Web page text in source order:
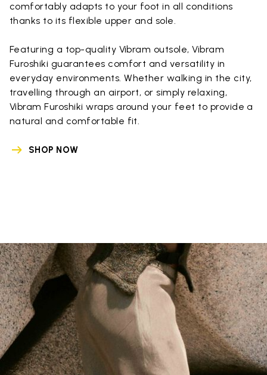
comfortably adapts to your foot in all conditions
thanks to its flexible upper and sole.
Featuring a top-quality Vibram outsole, Vibram
Furoshiki guarantees comfort and versatility in
everyday environments. Whether walking in the city,
travelling through an airport, or simply relaxing,
Vibram Furoshiki wraps around your feet to provide a
natural and comfortable fit.
SHOP NOW